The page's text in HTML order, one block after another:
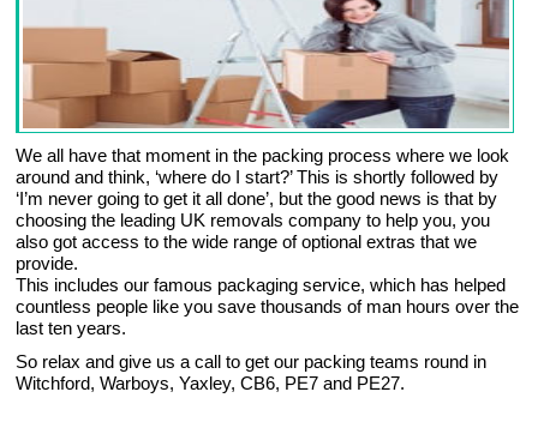
We all have that moment in the packing process where we look
around and think, ‘where do I start?’ This is shortly followed by
‘I’m never going to get it all done’, but the good news is that by
choosing the leading UK removals company to help you, you
also got access to the wide range of optional extras that we
provide.
This includes our famous packaging service, which has helped
countless people like you save thousands of man hours over the
last ten years.
So relax and give us a call to get our packing teams round in
Witchford, Warboys, Yaxley, CB6, PE7 and PE27.